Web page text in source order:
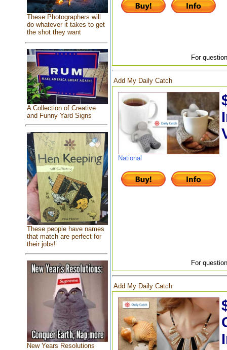
These Photographers will
do whatever it takes to get
the shot they want
A Collection of Creative
and Funny Yard Signs
These people have names
that match are perfect for
their jobs!
New Years Resolutions
For
Add My Daily Catch
National
For
Add My Daily Catch